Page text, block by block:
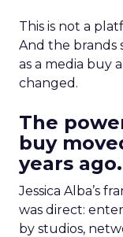
This is not a
And the brands
as a media buy
changed.
The
buy
years ago.
Jessica Alba’s
was direct:
by studios,